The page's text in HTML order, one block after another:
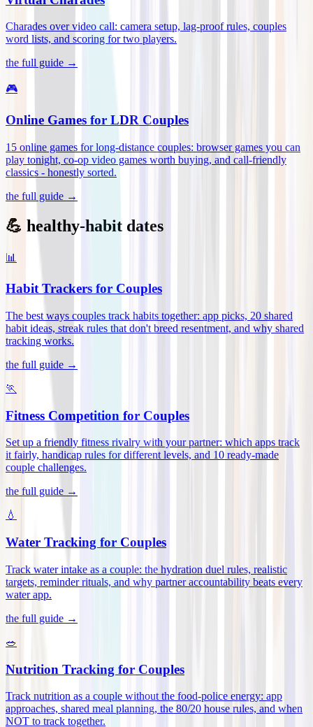
Charades over video call: camera setup, lag-proof rules, couples
word lists, and scoring for two players.
the full guide →
🎮
Online Games for LDR Couples
15 online games for long-distance couples: browser games you can
play tonight, co-op video games worth buying, and call-friendly
classics - honestly sorted.
the full guide →
💪 healthy-habit dates
📊
Habit Trackers for Couples
The best ways couples track habits together: app picks, 20 shared
habit ideas, streak rules that don't breed resentment, and why shared
tracking works.
the full guide →
🏃
Fitness Competition for Couples
Set up a friendly fitness rivalry with your partner: which apps track
it fairly, handicap rules for different levels, and 10 ready-made
couple challenges.
the full guide →
💧
Water Tracking for Couples
Track water intake as a couple: the hydration duel rules, realistic
targets, reminder rituals, and why partner accountability beats every
water app.
the full guide →
🥗
Nutrition Tracking for Couples
Track nutrition as a couple without the food-police energy: app
approaches, shared meal planning, the 80/20 house rules, and when
NOT to track together.